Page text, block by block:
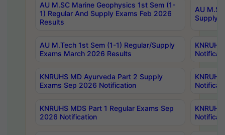
AU M.SC Marine Geophysics 1st Sem (1-
1) Regular And Supply Exams Feb 2026
Results
AU
Supply
AU M.Tech 1st Sem (1-1) Regular/Supply
Exams March 2026 Results
KNRUHS MD Ayurveda Part 2 Supply
Exams Sep 2026 Notification
KNRUHS MDS Part 1 Regular Exams Sep
2026 Notification